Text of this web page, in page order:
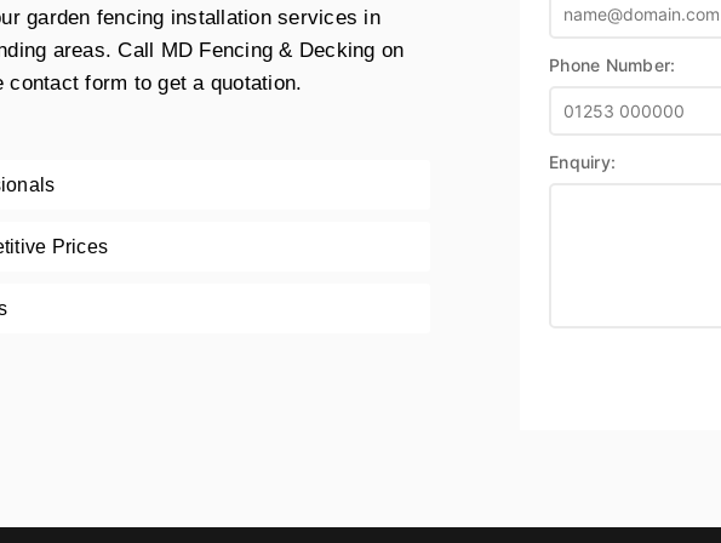
garden fencing installation services in
areas. Call MD Fencing & Decking on
contact form to get a quotation.
Prices
Phone Number:
Enquiry: